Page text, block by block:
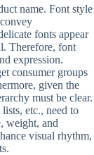
name. Font style
fonts appear
Therefore, font
expression.
consumer groups
given the
must be clear.
etc., need to
weight, and
visual rhythm,